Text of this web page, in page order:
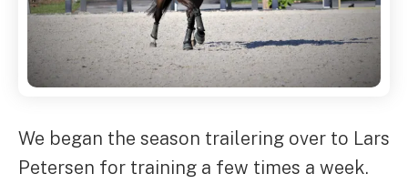
We began the season trailering over to Lars
Petersen for training a few times a week.